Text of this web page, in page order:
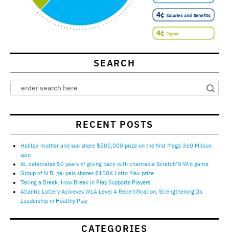
SEARCH
RECENT POSTS
Halifax mother and son share $500,000 prize on the first Mega 360 Million
spin
AL celebrates 50 years of giving back with charitable Scratch’N Win game
Group of N.B. gal pals shares $100K Lotto Max prize
Taking a Break: How Break in Play Supports Players
Atlantic Lottery Achieves WLA Level 4 Recertification, Strengthening Its
Leadership in Healthy Play
CATEGORIES